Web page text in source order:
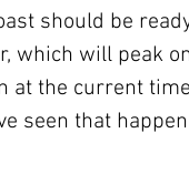
should be
which will peak
at the current
seen that